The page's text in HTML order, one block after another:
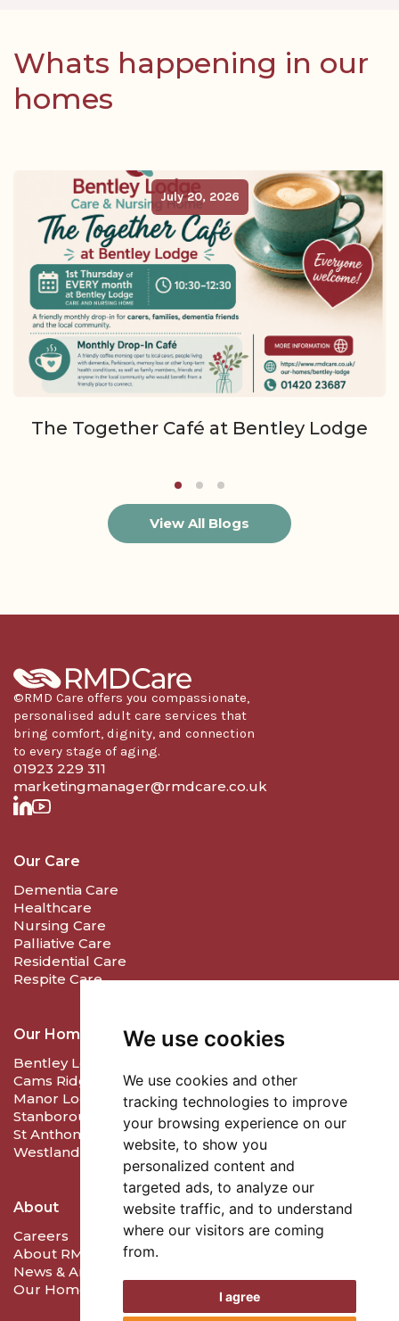
We use cookies
We use cookies and other
tracking technologies to improve
your browsing experience on our
website, to show you
personalized content and
targeted ads, to analyze our
website traffic, and to understand
where our visitors are coming
from.
I agree
Whats happening in our
homes
July 20, 2026
The Together Café at Bentley Lodge
View All Blogs
©RMD Care offers you compassionate,
personalised adult care services that
bring comfort, dignity, and connection
to every stage of aging.
01923 229 311
marketingmanager@rmdcare.co.uk
Our Care
Dementia Care
Healthcare
Nursing Care
Palliative Care
Residential Care
Respite Care
Our Homes
Bentley Lodge Care & Nursing Home
Cams Ridge Care and Nursing Home
Manor Lodge Care Home
Stanborough Lodge Care Home
St Anthony's Care Home
Westlands Care Home
About
Careers
About RMD Care
News & Articles
Our Homes